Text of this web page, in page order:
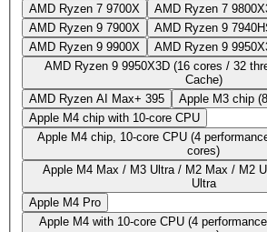
AMD Ryzen 7 9700X
AMD Ryzen 7
AMD Ryzen 9 7900X
AMD Ryzen 9
AMD Ryzen 9 9900X
AMD Ryzen 9
AMD Ryzen 9 9950X3D (16 cores / 32
Cache)
AMD Ryzen AI Max+ 395
Apple M3 chip
Apple M4 chip with 10‑core CPU
Apple M4 chip, 10-core CPU (4
cores)
Apple M4 Max / M3 Ultra / M2 Max / M2
Ultra
Apple M4 Pro
Apple M4 with 10‑core CPU (4